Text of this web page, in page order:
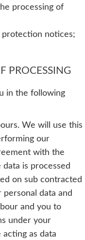
processing of
notices;
PROCESSING
in the following
We will use this
our
with the
is processed
on sub contracted
data and
and you to
under your
as data